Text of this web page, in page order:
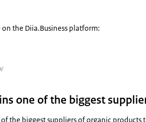
the Diia.Business platform:
of Ukrainian berries and nuts
one of the biggest
the biggest suppliers of organic